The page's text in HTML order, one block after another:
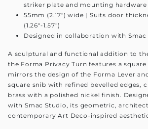
striker plate and mounting hardware
55mm (2.17") wide | Suits door
(1.26"-1.57")
Designed in collaboration with Smac
A sculptural and functional addition to
the Forma Privacy Turn features a
mirrors the design of the Forma Lever
square snib with refined bevelled edges,
brass with a polished nickel finish.
with Smac Studio, its geometric,
contemporary Art Deco-inspired